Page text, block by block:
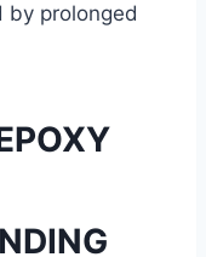
by prolonged